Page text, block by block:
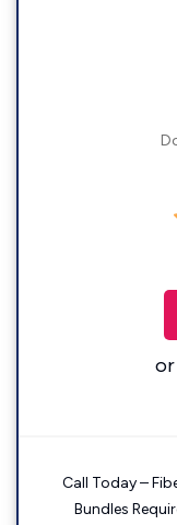
Call Today –
Bundles